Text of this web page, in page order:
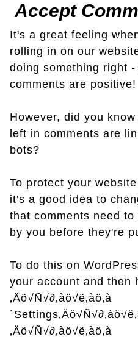
Accept
It's a great feeling
rolling in on our
doing something right
comments are positive!
However, did you
left in comments are
bots?
To protect your
it's a good idea to
that comments need
by you before they're
To do this on
your account and then
‚Äö√Ñ√∂‚àö√ë‚àö‚à
‚Äö√Ñ√∂‚àö√ë‚àö‚à